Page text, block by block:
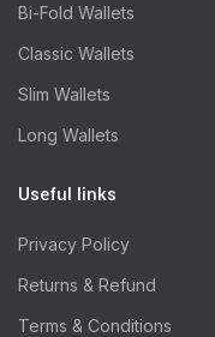
Bi-Fold Wallets
Classic Wallets
Slim Wallets
Long Wallets
Useful links
Privacy Policy
Returns & Refund
Terms & Conditions